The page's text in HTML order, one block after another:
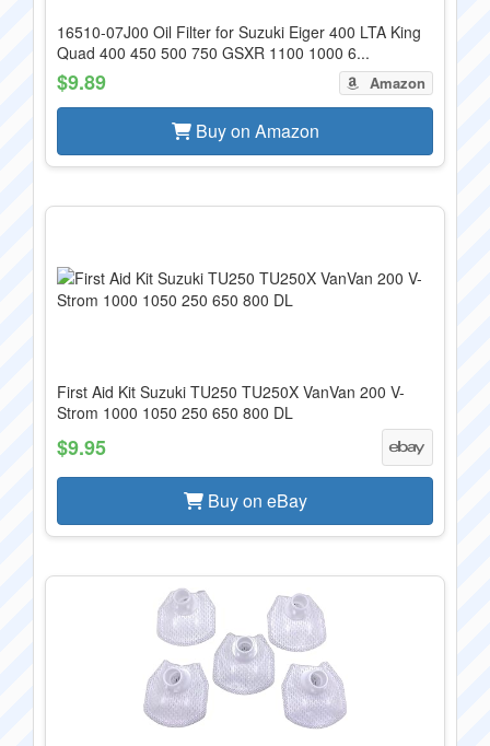
16510-07J00 Oil Filter for Suzuki Eiger 400 LTA King
Quad 400 450 500 750 GSXR 1100 1000 6...
$9.89 Amazon
Buy on Amazon
First Aid Kit Suzuki TU250 TU250X VanVan 200 V-
Strom 1000 1050 250 650 800 DL
$9.95
Buy on eBay